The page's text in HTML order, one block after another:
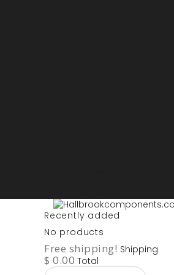
Recently added
No products
Free shipping! Shipping
$ 0.00 Total